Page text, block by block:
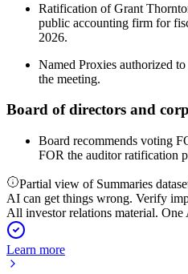
Ratification of Grant
public accounting firm for
2026.
Named Proxies authorized
the meeting.
Board of directors and
Board recommends voting
FOR the auditor ratification
Partial view of Summaries
AI can get things wrong. Verify
All investor relations material. One
Learn more